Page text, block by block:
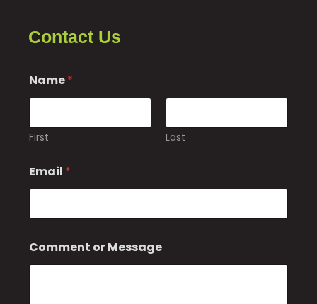
Contact Us
Name*
First Last
r
C
m
e
n
t
Email *
Comment or Message